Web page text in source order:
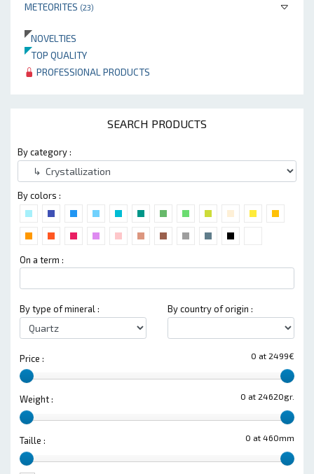
METEORITES (23)
NOVELTIES
TOP QUALITY
PROFESSIONAL PRODUCTS
SEARCH PRODUCTS
By category :
By colors :
On a term :
By type of mineral : By country of origin :
0 at 2499€
Price :
0 at 24620gr.
Weight :
0 at 460mm
Taille :